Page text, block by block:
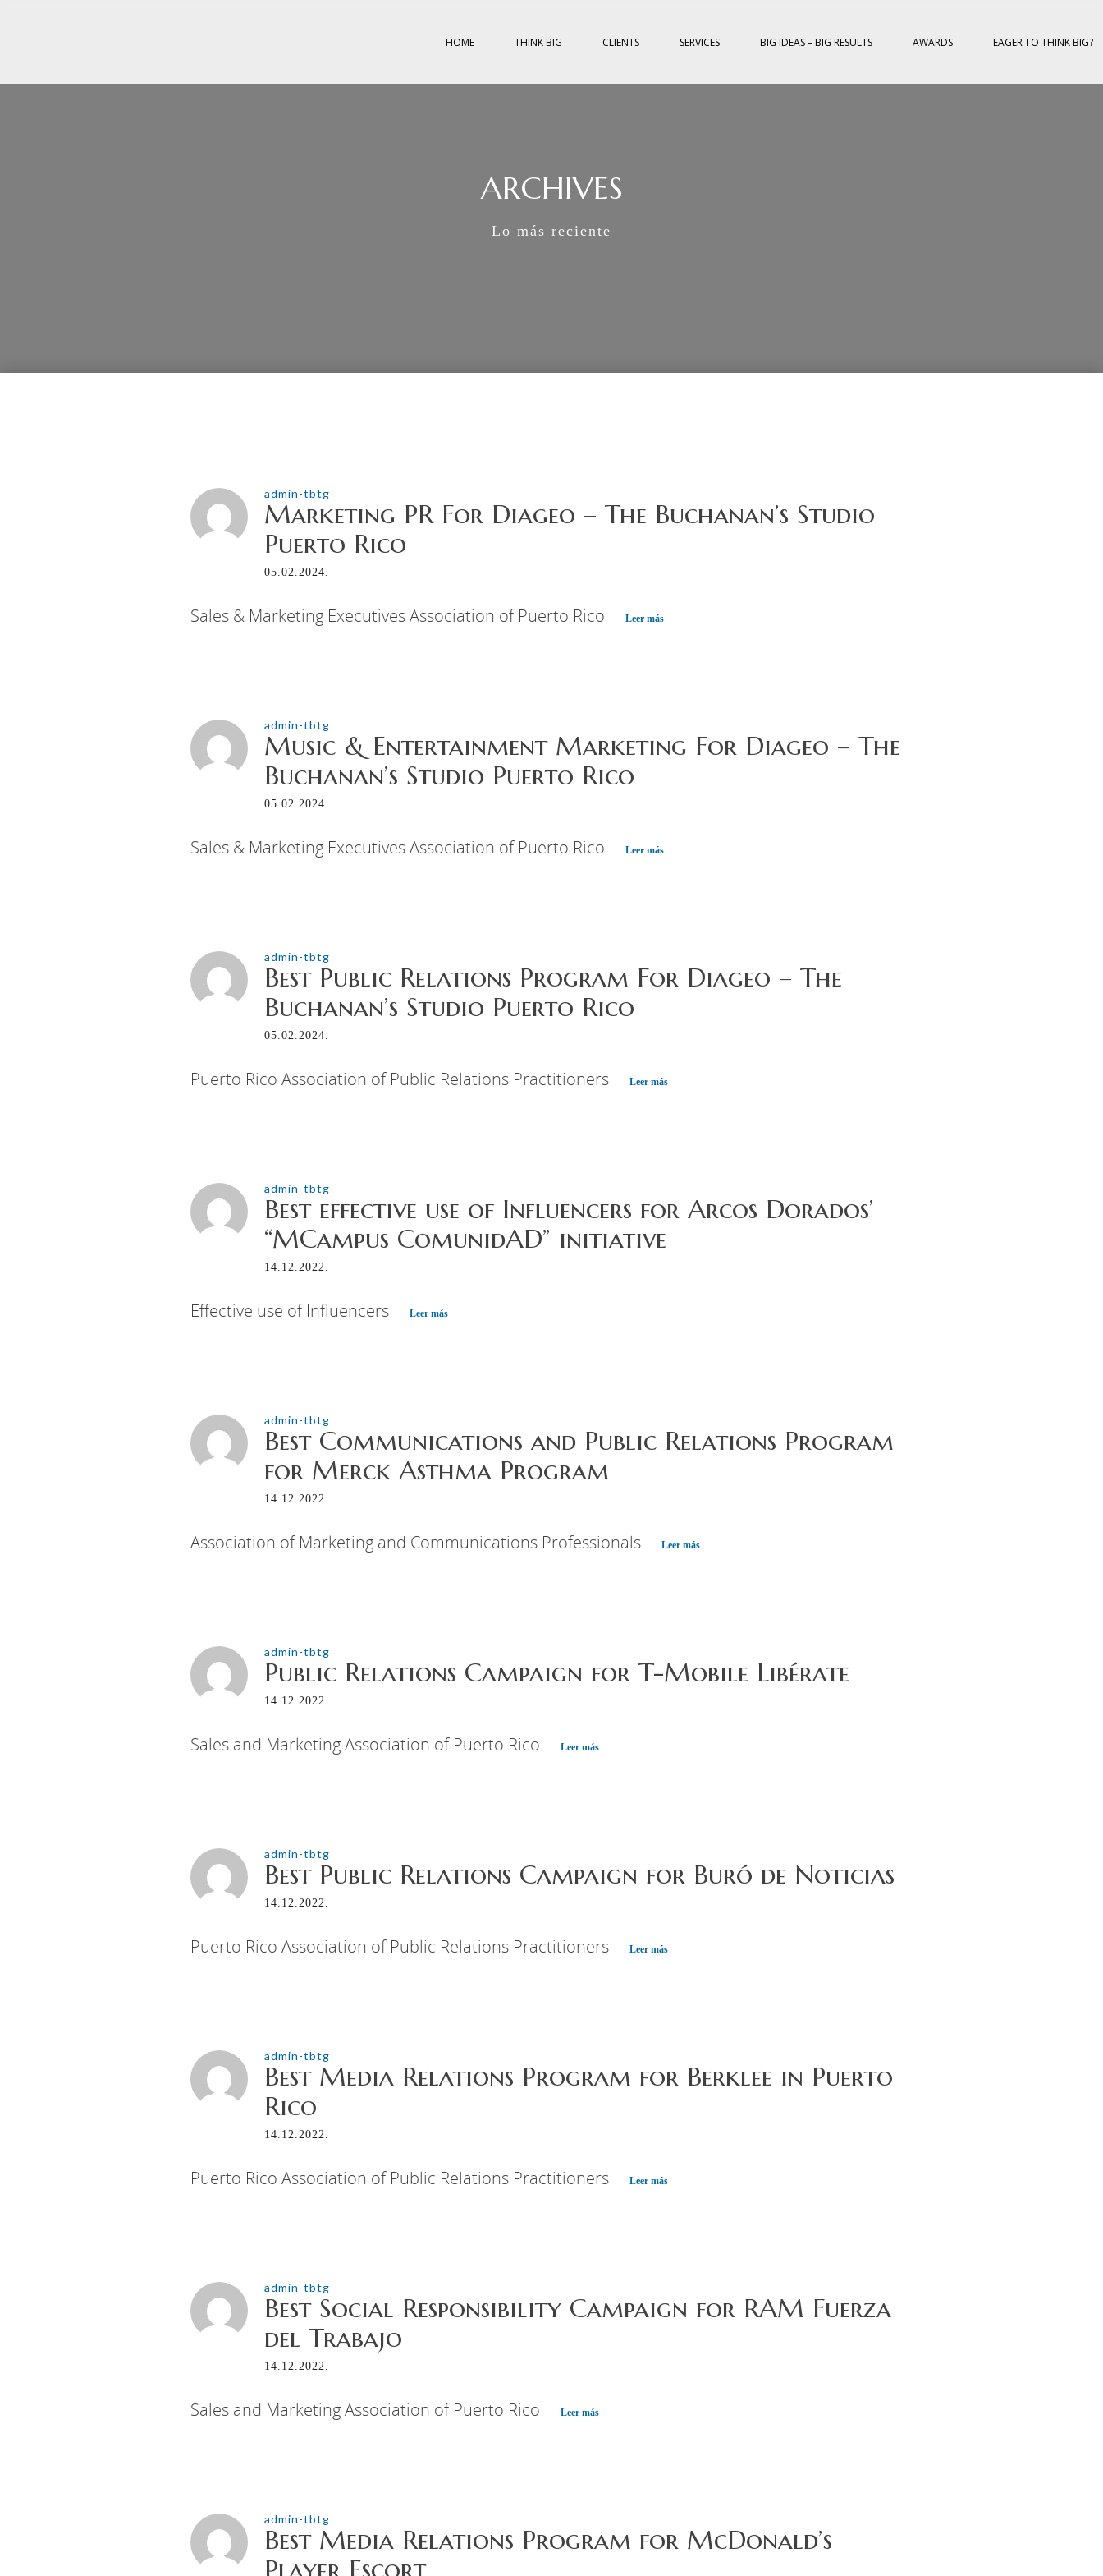
HOME THINK BIG CLIENTS SERVICES BIG IDEAS – BIG RESULTS AWARDS EAGER TO THINK BIG?
ARCHIVES
Lo más reciente
admin-tbtg
Marketing PR For Diageo – The Buchanan’s Studio
Puerto Rico
05.02.2024.
Sales & Marketing Executives Association of Puerto Rico Leer más
admin-tbtg
Music & Entertainment Marketing For Diageo – The
Buchanan’s Studio Puerto Rico
05.02.2024.
Sales & Marketing Executives Association of Puerto Rico Leer más
admin-tbtg
Best Public Relations Program For Diageo – The
Buchanan’s Studio Puerto Rico
05.02.2024.
Puerto Rico Association of Public Relations Practitioners Leer más
admin-tbtg
Best effective use of Influencers for Arcos Dorados’
“MCampus ComunidAD” initiative
14.12.2022.
Effective use of Influencers Leer más
admin-tbtg
Best Communications and Public Relations Program
for Merck Asthma Program
14.12.2022.
Association of Marketing and Communications Professionals Leer más
admin-tbtg
Public Relations Campaign for T-Mobile Libérate
14.12.2022.
Sales and Marketing Association of Puerto Rico Leer más
admin-tbtg
Best Public Relations Campaign for Buró de Noticias
14.12.2022.
Puerto Rico Association of Public Relations Practitioners Leer más
admin-tbtg
Best Media Relations Program for Berklee in Puerto
Rico
14.12.2022.
Puerto Rico Association of Public Relations Practitioners Leer más
admin-tbtg
Best Social Responsibility Campaign for RAM Fuerza
del Trabajo
14.12.2022.
Sales and Marketing Association of Puerto Rico Leer más
admin-tbtg
Best Media Relations Program for McDonald’s
Player Escort